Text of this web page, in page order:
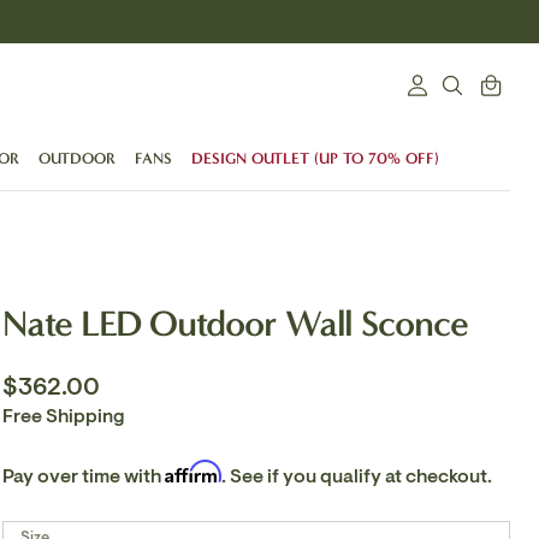
LoginSearch
Cart
OUTDOOR FANS DESIGN OUTLET (UP TO 70% OFF)
Nate LED Outdoor Wall Sconce
$362.00
Free Shipping
Pay over time withAffirm. See if you qualify at checkout.